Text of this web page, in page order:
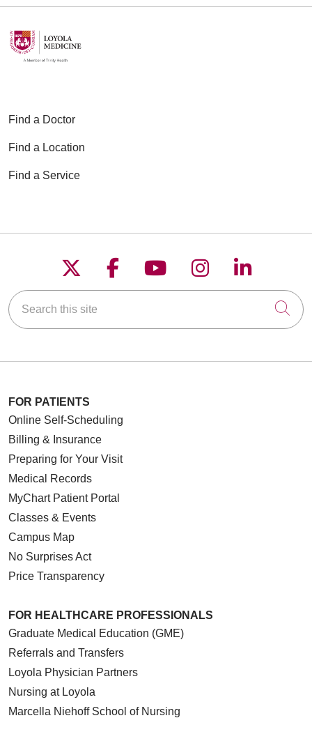
Find a Doctor
Find a Location
Find a Service
Follow us on X
Follow us on
Follow us on
Follow us on
Follow
Search this site
FOR PATIENTS
Online Self-Scheduling
Billing & Insurance
Preparing for Your Visit
Medical Records
MyChart Patient Portal
Classes & Events
Campus Map
No Surprises Act
Price Transparency
FOR HEALTHCARE PROFESSIONALS
Graduate Medical Education (GME)
Referrals and Transfers
Loyola Physician Partners
Nursing at Loyola
Marcella Niehoff School of Nursing